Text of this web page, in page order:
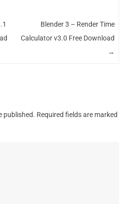
Blender 3 – Render Time
Calculator v3.0 Free Download
→
published. Required fields are marked